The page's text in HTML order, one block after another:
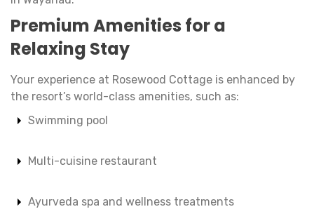
Premium Amenities for a
Relaxing Stay
Your experience at Rosewood Cottage is enhanced by
the resort’s world-class amenities, such as:
Swimming pool
Multi-cuisine restaurant
Ayurveda spa and wellness treatments